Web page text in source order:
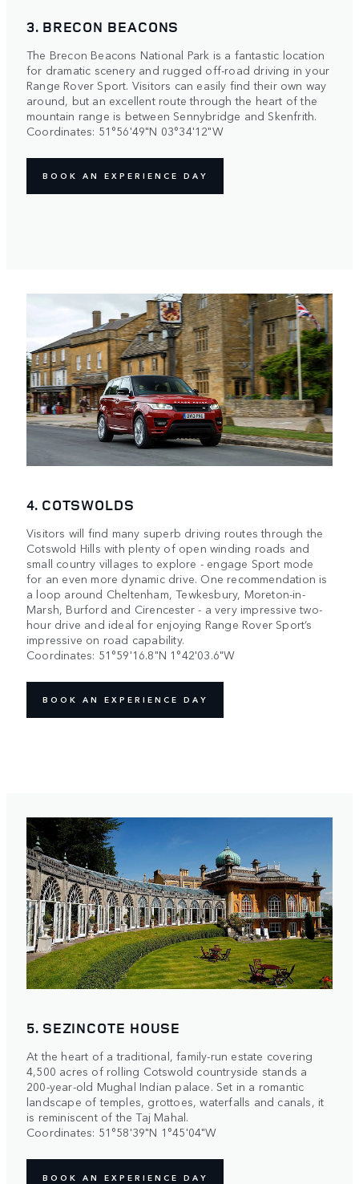
3. BRECON BEACONS
The Brecon Beacons National Park is a fantastic location
for dramatic scenery and rugged off-road driving in your
Range Rover Sport. Visitors can easily find their own way
around, but an excellent route through the heart of the
mountain range is between Sennybridge and Skenfrith.
Coordinates: 51°56'49"N 03°34'12"W
BOOK AN EXPERIENCE DAY
4. COTSWOLDS
Visitors will find many superb driving routes through the
Cotswold Hills with plenty of open winding roads and
small country villages to explore - engage Sport mode
for an even more dynamic drive. One recommendation is
a loop around Cheltenham, Tewkesbury, Moreton-in-
Marsh, Burford and Cirencester - a very impressive two-
hour drive and ideal for enjoying Range Rover Sport’s
impressive on road capability.
Coordinates: 51°59'16.8"N 1°42'03.6"W
BOOK AN EXPERIENCE DAY
5. SEZINCOTE HOUSE
At the heart of a traditional, family-run estate covering
4,500 acres of rolling Cotswold countryside stands a
200-year-old Mughal Indian palace. Set in a romantic
landscape of temples, grottoes, waterfalls and canals, it
is reminiscent of the Taj Mahal.
Coordinates: 51°58'39"N 1°45'04"W
BOOK AN EXPERIENCE DAY